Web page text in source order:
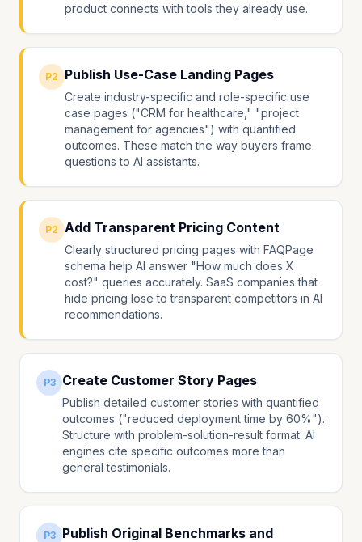
product connects with tools they already use.
P2 Publish Use-Case Landing Pages
Create industry-specific and role-specific use
case pages ("CRM for healthcare," "project
management for agencies") with quantified
outcomes. These match the way buyers frame
questions to AI assistants.
P2 Add Transparent Pricing Content
Clearly structured pricing pages with FAQPage
schema help AI answer "How much does X
cost?" queries accurately. SaaS companies that
hide pricing lose to transparent competitors in AI
recommendations.
P3 Create Customer Story Pages
Publish detailed customer stories with quantified
outcomes ("reduced deployment time by 60%").
Structure with problem-solution-result format. AI
engines cite specific outcomes more than
general testimonials.
P3
Publish Original Benchmarks and